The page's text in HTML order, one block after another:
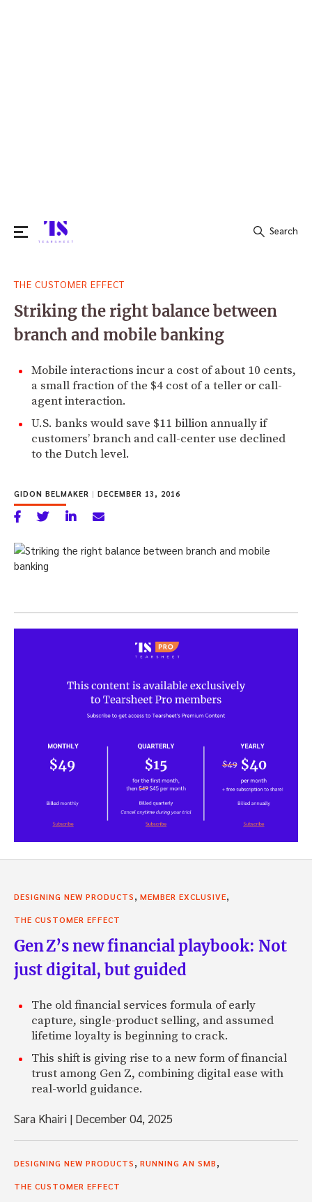
for:
Search
THE CUSTOMER EFFECT
Striking the right balance between
branch and mobile banking
Mobile interactions incur a cost of about 10 cents,
a small fraction of the $4 cost of a teller or call-
agent interaction.
U.S. banks would save $11 billion annually if
customers’ branch and call-center use declined
to the Dutch level.
GIDON BELMAKER | DECEMBER 13, 2016
DESIGNING NEW PRODUCTS, MEMBER EXCLUSIVE,
THE CUSTOMER EFFECT
Gen Z’s new financial playbook: Not
just digital, but guided
The old financial services formula of early
capture, single-product selling, and assumed
lifetime loyalty is beginning to crack.
This shift is giving rise to a new form of financial
trust among Gen Z, combining digital ease with
real-world guidance.
Sara Khairi | December 04, 2025
DESIGNING NEW PRODUCTS, RUNNING AN SMB,
THE CUSTOMER EFFECT